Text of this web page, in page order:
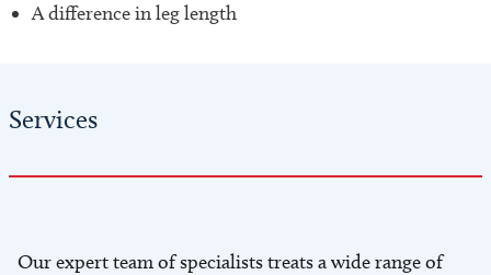
A difference in leg length
Services
Our expert team of specialists treats a wide range of